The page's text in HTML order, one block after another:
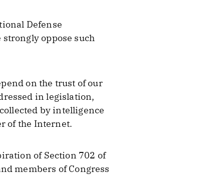
Defense
oppose such
on the trust of our
in legislation,
by intelligence
of the Internet.
of Section 702 of
members of Congress